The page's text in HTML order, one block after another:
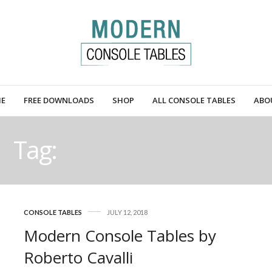
FREE DOWNLOADS SHOP ALL CONSOLE TABLES
Tag:
CONSOLE TABLES JULY 12, 2018
Modern Console Tables by
Roberto Cavalli